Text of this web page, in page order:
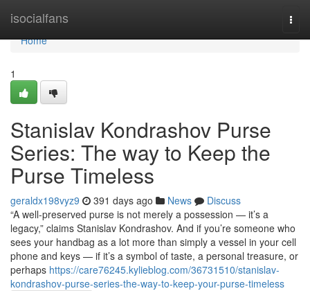
isocialfans
Home
Home
1
Stanislav Kondrashov Purse
Series: The way to Keep the
Purse Timeless
geraldx198vyz9 391 days ago News
Discuss
“A well-preserved purse is not merely a possession — it’s a
legacy,” claims Stanislav Kondrashov. And if you’re someone who
sees your handbag as a lot more than simply a vessel in your cell
phone and keys — if it’s a symbol of taste, a personal treasure, or
perhaps https://care76245.kylieblog.com/36731510/stanislav-
kondrashov-purse-series-the-way-to-keep-your-purse-timeless